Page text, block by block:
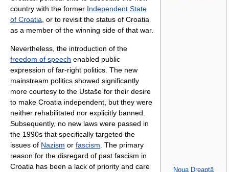
Noua Dreaptă
country with the former Independent State
of Croatia , or to revisit the status of Croatia
as a member of the winning side of that war.
Nevertheless, the introduction of the
freedom of speech enabled public
expression of far-right politics. The new
mainstream politics showed significantly
more courtesy to the Ustaše for their desire
to make Croatia independent, but they were
neither rehabilitated nor explicitly banned.
Subsequently, no new laws were passed in
the 1990s that specifically targeted the
issues of Nazism or fascism . The primary
reason for the disregard of past fascism in
Croatia has been a lack of priority and care